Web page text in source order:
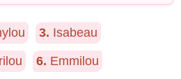
3. Isabeau
6. Emmilou